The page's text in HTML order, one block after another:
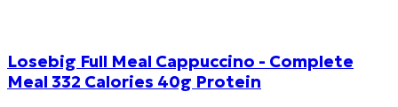
Losebig Full Meal Cappuccino - Complete
Meal 332 Calories 40g Protein